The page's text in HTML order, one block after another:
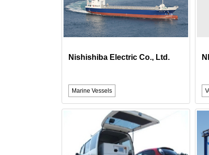
Nishishiba Electric Co., Ltd.
Marine Vessels